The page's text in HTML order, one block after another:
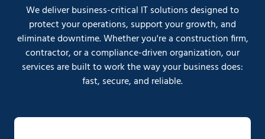
We deliver business-critical IT solutions designed to
protect your operations, support your growth, and
eliminate downtime. Whether you're a construction firm,
contractor, or a compliance-driven organization, our
services are built to work the way your business does:
fast, secure, and reliable.